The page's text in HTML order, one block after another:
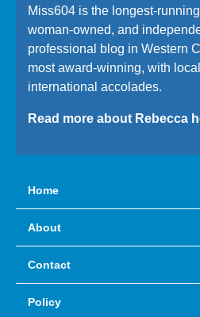
Miss604 is the longest-
woman-owned, and
professional blog in Western
most award-winning, with
international accolades.
Read more about Rebecca
Home
About
Contact
Policy